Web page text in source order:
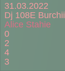
31.03.2022
Dj 108E Burchii
Alice Stahie
0
2
4
3